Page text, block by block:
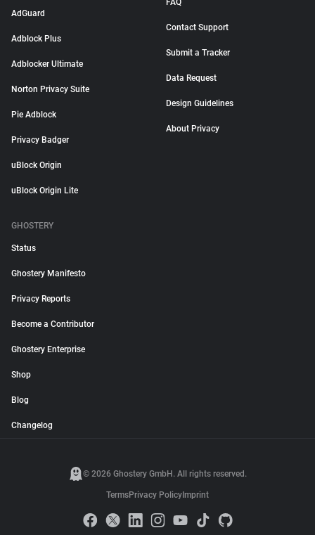
AdGuard
Adblock Plus
Adblocker Ultimate
Norton Privacy Suite
Pie Adblock
Privacy Badger
uBlock Origin
uBlock Origin Lite
FAQ
Contact Support
Submit a Tracker
Data Request
Design Guidelines
About Privacy
GHOSTERY
Status
Ghostery Manifesto
Privacy Reports
Become a Contributor
Ghostery Enterprise
Shop
Blog
Changelog
© 2026 Ghostery GmbH. All rights reserved.
TermsPrivacy Policy Imprint